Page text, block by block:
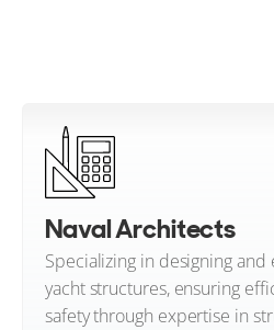
Naval Architects
Specializing in designing
yacht structures, ensuring
safety through expertise in